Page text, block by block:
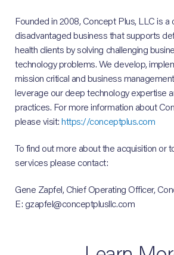
Founded in 2008, Concept Plus, LLC is a
disadvantaged business that supports
health clients by solving challenging
technology problems. We develop,
mission critical and business
leverage our deep technology expertise
practices. For more information about
please visit:https://conceptplus.com
To find out more about the acquisition or
services please contact:
Gene Zapfel, Chief Operating Officer,
E: gzapfel@conceptplusllc.com